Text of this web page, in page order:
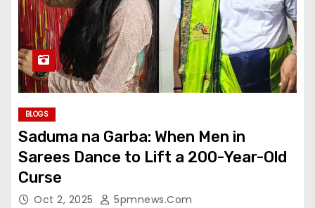
BLOGS
Saduma na Garba: When Men in
Sarees Dance to Lift a 200-Year-Old
Curse
Oct 2, 2025 5pmnews.com